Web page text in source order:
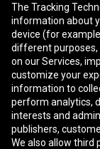
The Tracking
information about
device (for
different purposes,
on our Services,
customize your
information to
perform analytics,
interests and
publishers,
We also allow third